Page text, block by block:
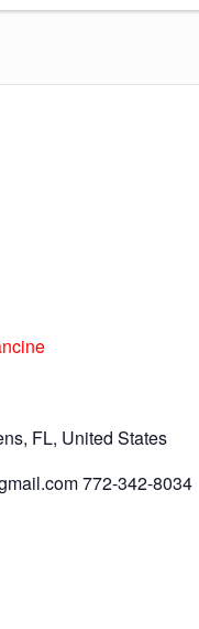
FL, United States
772-342-8034